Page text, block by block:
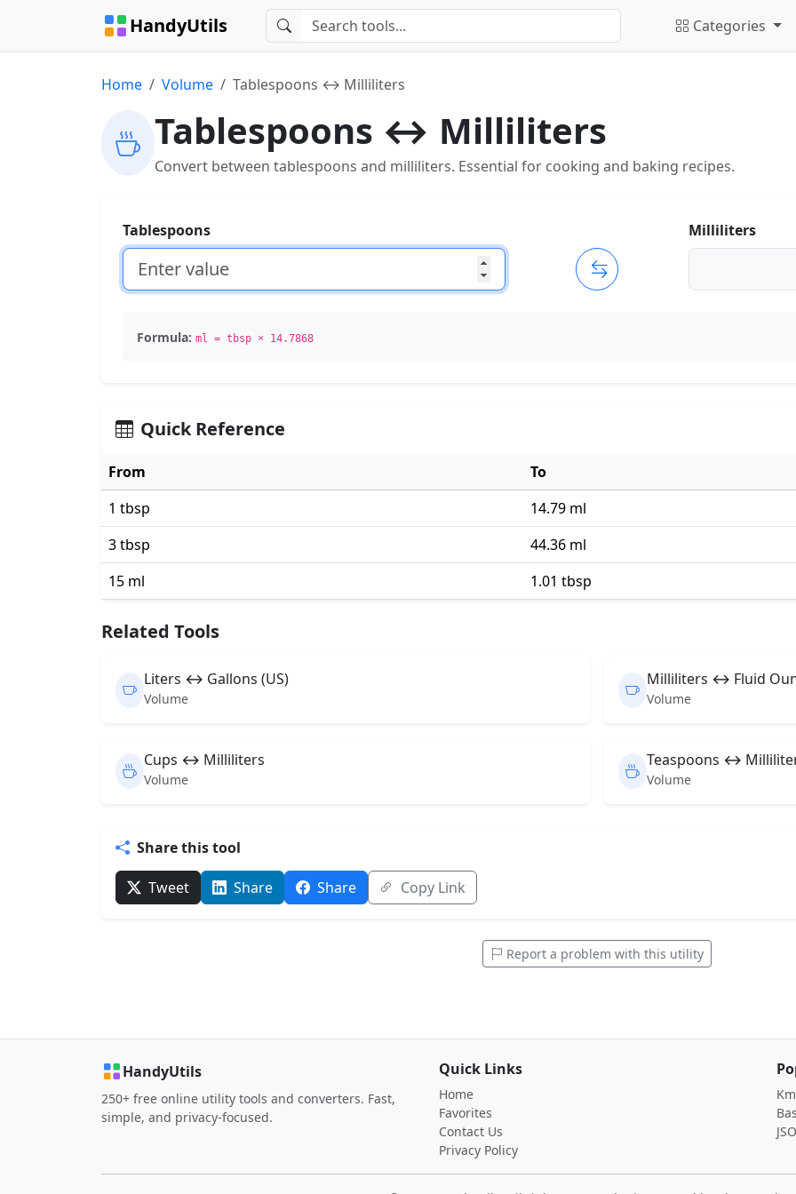
HandyUtils Categories
Home Volume Tablespoons ↔ Milliliters
Tablespoons ↔ Milliliters
Convert between tablespoons and milliliters. Essential for cooking and baking recipes.
Tablespoons Milliliters
Formula: ml = tbsp × 14.7868
Quick Reference
From
To
1 tbsp
14.79 ml
3 tbsp
44.36 ml
15 ml
1.01 tbsp
Related Tools
Liters ↔ Gallons (US)
Volume
Milliliters ↔ Fluid
Volume
Cups ↔ Milliliters
Volume
Teaspoons ↔
Volume
Share this tool
Tweet Share Share Copy Link
Report a problem with this utility
HandyUtils
250+ free online utility tools and converters. Fast,
simple, and privacy-focused.
Quick Links
Home
Favorites
Contact Us
Privacy Policy